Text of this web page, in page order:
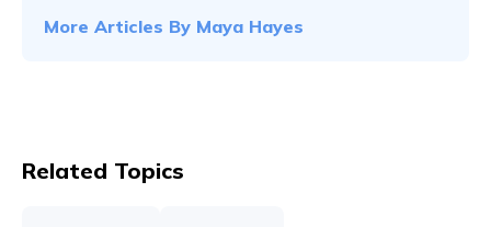
More Articles By Maya Hayes
Related Topics